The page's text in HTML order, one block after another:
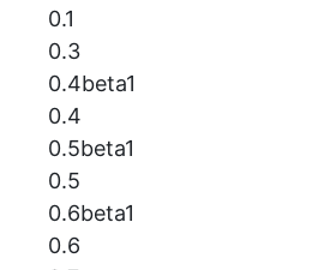
0.1
0.3
0.4beta1
0.4
0.5beta1
0.5
0.6beta1
0.6